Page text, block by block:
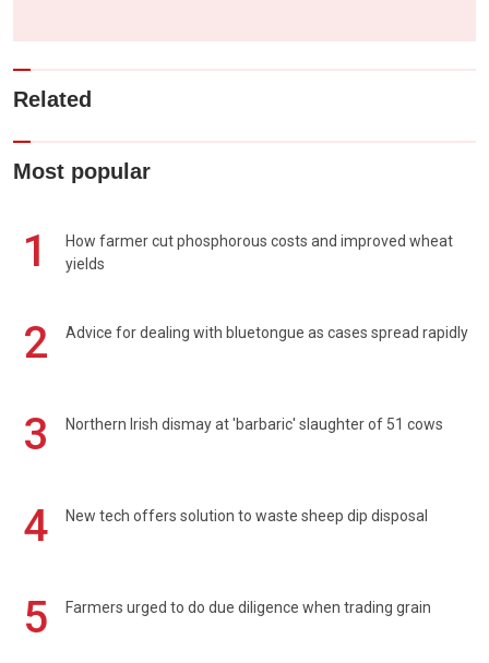
Related
Most popular
1
How farmer cut phosphorous costs and improved wheat
yields
2 Advice for dealing with bluetongue as cases spread rapidly
3 Northern Irish dismay at 'barbaric' slaughter of 51 cows
4 New tech offers solution to waste sheep dip disposal
5 Farmers urged to do due diligence when trading grain